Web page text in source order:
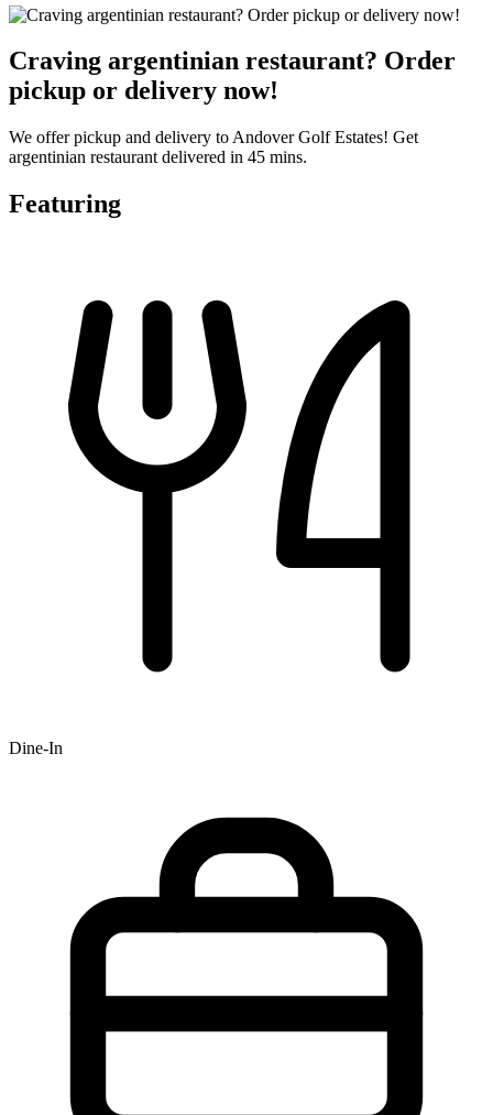
Craving argentinian restaurant? Order
pickup or delivery now!
We offer pickup and delivery to Andover Golf Estates! Get
argentinian restaurant delivered in 45 mins.
Featuring
Dine-In